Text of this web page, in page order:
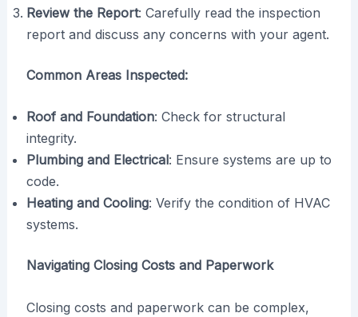
Review the Report: Carefully read the inspection
report and discuss any concerns with your agent.
Common Areas Inspected:
Roof and Foundation: Check for structural
integrity.
Plumbing and Electrical: Ensure systems are up to
code.
Heating and Cooling: Verify the condition of HVAC
systems.
Navigating Closing Costs and Paperwork
Closing costs and paperwork can be complex,